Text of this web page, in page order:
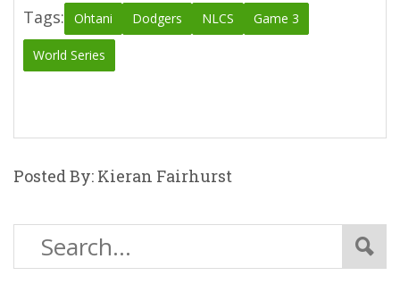
Tags: Ohtani Dodgers NLCS Game 3
World Series
Posted By: Kieran Fairhurst